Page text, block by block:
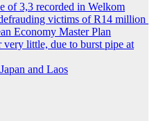
of 3,3 recorded in Welkom
victims of R14 million
Economy Master Plan
very little, due to burst pipe at
and Laos